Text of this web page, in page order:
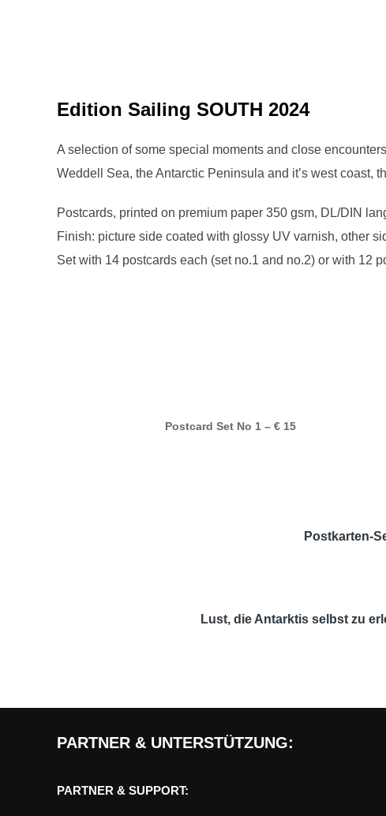
Edition Sailing SOUTH 2024
A selection of some special moments and close
Weddell Sea, the Antarctic Peninsula and it’s west coast,
Postcards, printed on premium paper 350 gsm, DL/DIN
Finish: picture side coated with glossy UV varnish, other
Set with 14 postcards each (set no.1 and no.2) or with 12
Postcard Set No 1 – € 15
Postkarten-
Lust, die Antarktis selbst zu
PARTNER & UNTERSTÜTZUNG:
PARTNER & SUPPORT: